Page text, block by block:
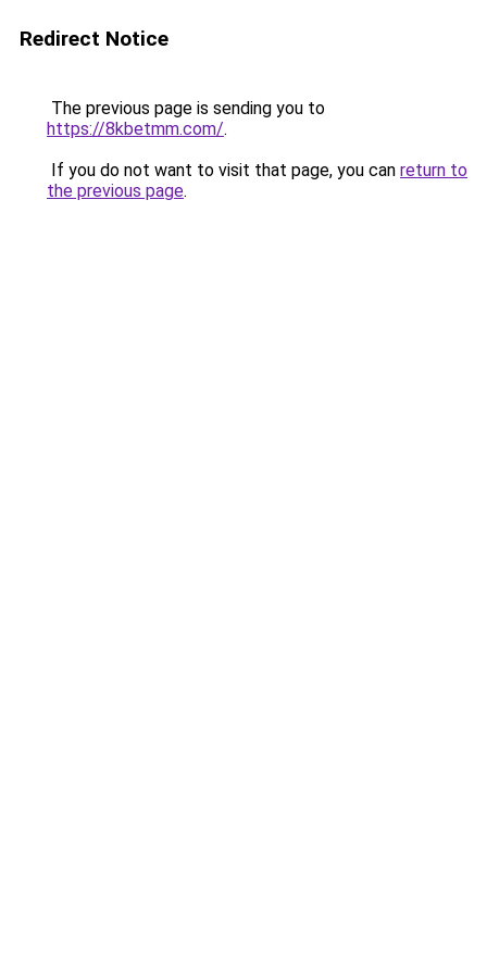
Redirect Notice
The previous page is sending you to
https://8kbetmm.com/.
If you do not want to visit that page, you can return to
the previous page.